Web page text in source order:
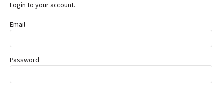
Login to your account.
Email
Password